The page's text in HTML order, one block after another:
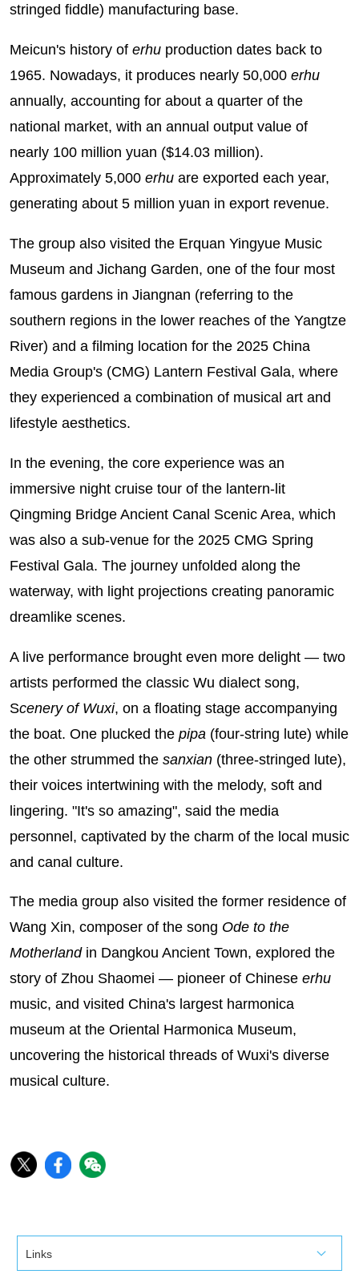
stringed fiddle) manufacturing base.
Meicun's history of erhuproduction dates back to
1965. Nowadays, it produces nearly 50,000 erhu
annually, accounting for about a quarter of the
national market, with an annual output value of
nearly 100 million yuan ($14.03 million).
Approximately 5,000 erhuare exported each year,
generating about 5 million yuan in export revenue.
The group also visited the Erquan Yingyue Music
Museum and Jichang Garden, one of the four most
famous gardens in Jiangnan (referring to the
southern regions in the lower reaches of the Yangtze
River) and a filming location for the 2025 China
Media Group's (CMG) Lantern Festival Gala, where
they experienced a combination of musical art and
lifestyle aesthetics.
In the evening, the core experience was an
immersive night cruise tour of the lantern-lit
Qingming Bridge Ancient Canal Scenic Area, which
was also a sub-venue for the 2025 CMG Spring
Festival Gala. The journey unfolded along the
waterway, with light projections creating panoramic
dreamlike scenes.
A live performance brought even more delight — two
artists performed the classic Wu dialect song,
Scenery of Wuxi, on a floating stage accompanying
the boat. One plucked the pipa (four-string lute) while
the other strummed the sanxian (three-stringed lute),
their voices intertwining with the melody, soft and
lingering. "It's so amazing", said the media
personnel, captivated by the charm of the local music
and canal culture.
The media group also visited the former residence of
Wang Xin, composer of the song Ode to the
Motherlandin Dangkou Ancient Town, explored the
story of Zhou Shaomei — pioneer of Chineseerhu
music, and visited China's largest harmonica
museum at the Oriental Harmonica Museum,
uncovering the historical threads of Wuxi's diverse
musical culture.‌
Links